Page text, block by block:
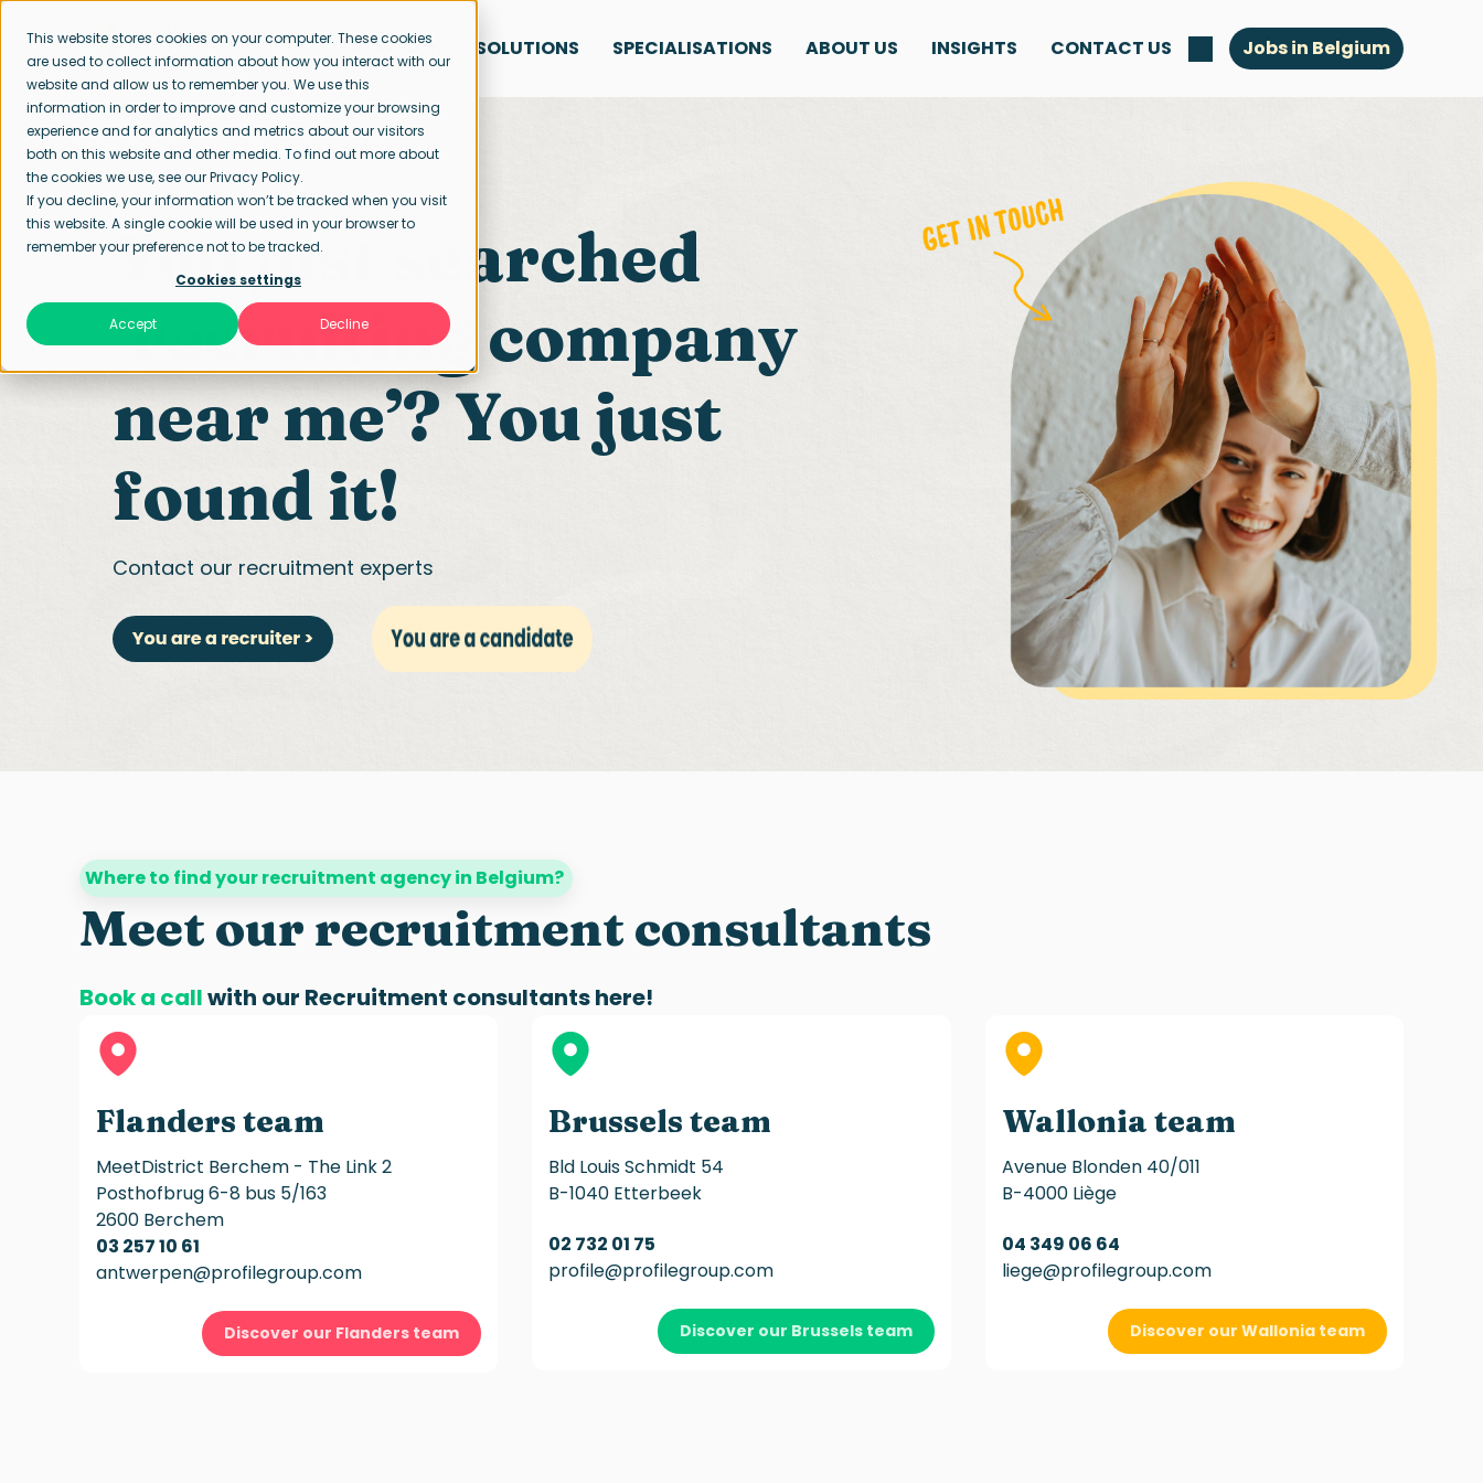
This website stores cookies on your computer. These cookies
are used to collect information about how you interact with our
website and allow us to remember you. We use this
information in order to improve and customize your browsing
experience and for analytics and metrics about our visitors
both on this website and other media. To find out more about
the cookies we use, see our Privacy Policy.
If you decline, your information won’t be tracked when you visit
this website. A single cookie will be used in your browser to
remember your preference not to be tracked.
Cookies settings
Accept Decline
APPROACH SOLUTIONS SPECIALISATIONS ABOUT US INSIGHTS CONTACT US Jobs in Belgium
Home page Contact us
You just searched
‘recruiting company
near me’? You just
found it!
Contact our recruitment experts
Where to find your recruitment agency in Belgium?
Meet our recruitment consultants
Book a callwith our Recruitment consultantshere!
Flanders team
MeetDistrict Berchem - The Link 2
Posthofbrug 6-8 bus 5/163
2600 Berchem
03 257 10 61
antwerpen@profilegroup.com
Discover our Flanders team
Brussels team
Bld Louis Schmidt 54
B-1040 Etterbeek
02 732 01 75
profile@profilegroup.com
Discover our Brussels team
Wallonia team
Avenue Blonden 40/011
B-4000 Liège
04 349 06 64
liege@profilegroup.com
Discover our Wallonia team